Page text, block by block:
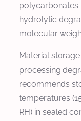
hydrolytic
molecular
Material
processing
recommends
temperatures
RH) in sealed